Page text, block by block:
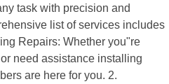
task with precision and
list of services includes
Repairs: Whether you"re
need assistance installing
are here for you. 2.